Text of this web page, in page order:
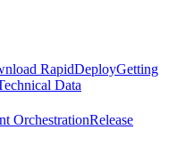
RapidDeployGetting
Data
OrchestrationRelease